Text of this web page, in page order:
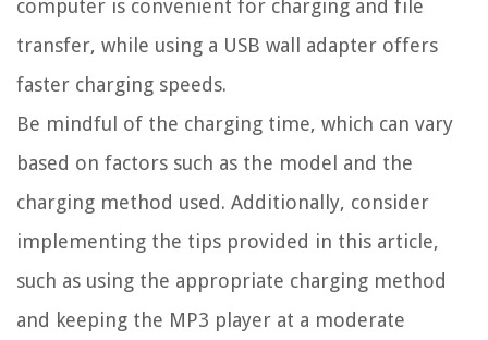
computer is convenient for charging and file
transfer, while using a USB wall adapter offers
faster charging speeds.
Be mindful of the charging time, which can vary
based on factors such as the model and the
charging method used. Additionally, consider
implementing the tips provided in this article,
such as using the appropriate charging method
and keeping the MP3 player at a moderate